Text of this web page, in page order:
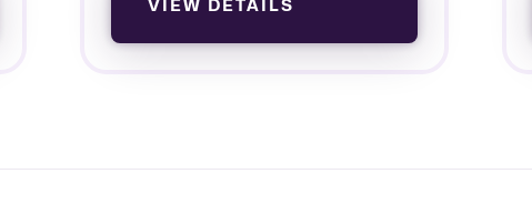
VIEW DETAILS